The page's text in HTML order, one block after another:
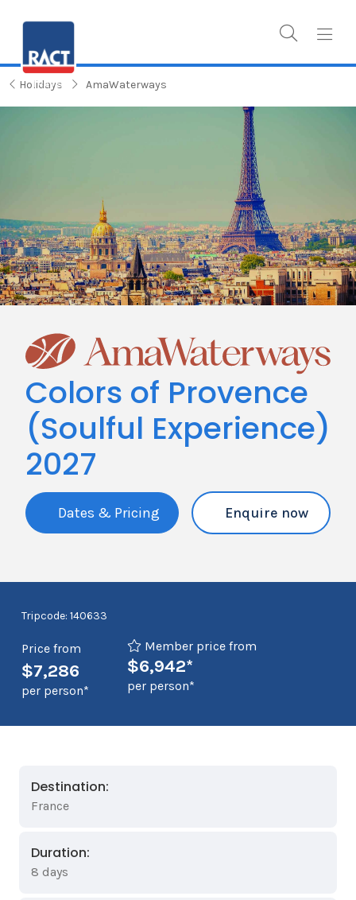
Holidays AmaWaterways
Colors of Provence
(Soulful Experience)
2027
Dates & Pricing Enquire now
Tripcode: 140633
Price from
$7,286
per person*
Member price from
$6,942*
per person*
Destination:
France
Duration:
8 days